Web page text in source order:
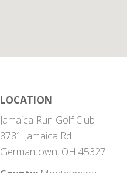
LOCATION
Jamaica Run Golf Club
8781 Jamaica Rd
Germantown, OH 45327